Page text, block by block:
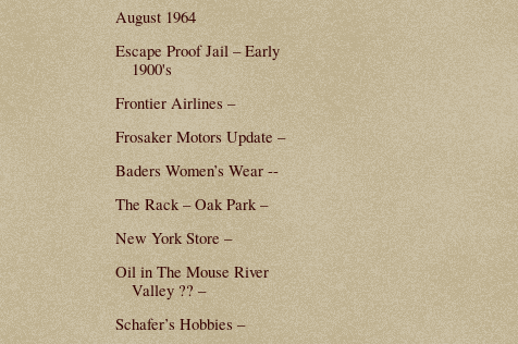
August 1964
Escape Proof Jail – Early
1900's
Frontier Airlines –
Frosaker Motors Update –
Baders Women’s Wear --
The Rack – Oak Park –
New York Store –
Oil in The Mouse River
Valley ?? –
Schafer’s Hobbies –